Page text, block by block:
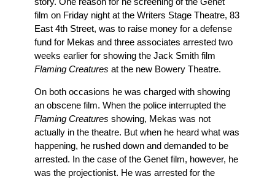
film on Friday night at the Writers Stage Theatre, 83
East 4th Street, was to raise money for a defense
fund for Mekas and three associates arrested two
weeks earlier for showing the Jack Smith film
Flaming Creatures at the new Bowery Theatre.
On both occasions he was charged with showing
an obscene film. When the police interrupted the
Flaming Creatures showing, Mekas was not
actually in the theatre. But when he heard what was
happening, he rushed down and demanded to be
arrested. In the case of the Genet film, however, he
was the projectionist. He was arrested for the